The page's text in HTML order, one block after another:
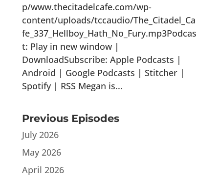
p/www.thecitadelcafe.com/wp-
content/uploads/tccaudio/The_Citadel_Ca
fe_337_Hellboy_Hath_No_Fury.mp3Podcas
t: Play in new window |
DownloadSubscribe: Apple Podcasts |
Android | Google Podcasts | Stitcher |
Spotify | RSS Megan is...
Previous Episodes
July 2026
May 2026
April 2026